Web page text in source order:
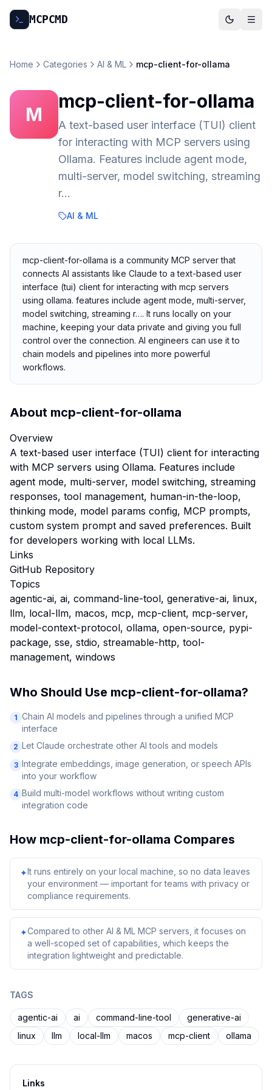
MCPCMD
Home Categories AI & ML mcp-client-for-ollama
M
mcp-client-for-ollama
A text-based user interface (TUI) client
for interacting with MCP servers using
Ollama. Features include agent mode,
multi-server, model switching, streaming
r…
AI & ML
mcp-client-for-ollama is a community MCP server that
connects AI assistants like Claude to a text-based user
interface (tui) client for interacting with mcp servers
using ollama. features include agent mode, multi-server,
model switching, streaming r…. It runs locally on your
machine, keeping your data private and giving you full
control over the connection. AI engineers can use it to
chain models and pipelines into more powerful
workflows.
About mcp-client-for-ollama
Overview
A text-based user interface (TUI) client for interacting
with MCP servers using Ollama. Features include
agent mode, multi-server, model switching, streaming
responses, tool management, human-in-the-loop,
thinking mode, model params config, MCP prompts,
custom system prompt and saved preferences. Built
for developers working with local LLMs.
Links
GitHub Repository
Topics
agentic-ai, ai, command-line-tool, generative-ai, linux,
llm, local-llm, macos, mcp, mcp-client, mcp-server,
model-context-protocol, ollama, open-source, pypi-
package, sse, stdio, streamable-http, tool-
management, windows
Who Should Use mcp-client-for-ollama?
1 Chain AI models and pipelines through a unified MCP
interface
2 Let Claude orchestrate other AI tools and models
3 Integrate embeddings, image generation, or speech APIs
into your workflow
4 Build multi-model workflows without writing custom
integration code
How mcp-client-for-ollama Compares
✦It runs entirely on your local machine, so no data leaves
your environment — important for teams with privacy or
compliance requirements.
✦Compared to other AI & ML MCP servers, it focuses on
a well-scoped set of capabilities, which keeps the
integration lightweight and predictable.
TAGS
agentic-ai ai command-line-tool
generative-ai
linux
llm local-llm macos mcp-client ollama
Links